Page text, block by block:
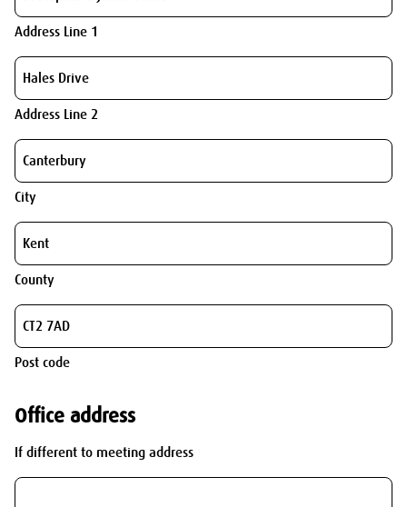
Address Line 1
Address Line 2
City
County
Post code
Office address
If different to meeting address